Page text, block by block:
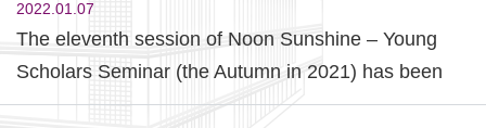
2022.01.07
The eleventh session of Noon Sunshine – Young
Scholars Seminar (the Autumn in 2021) has been
held successfully.